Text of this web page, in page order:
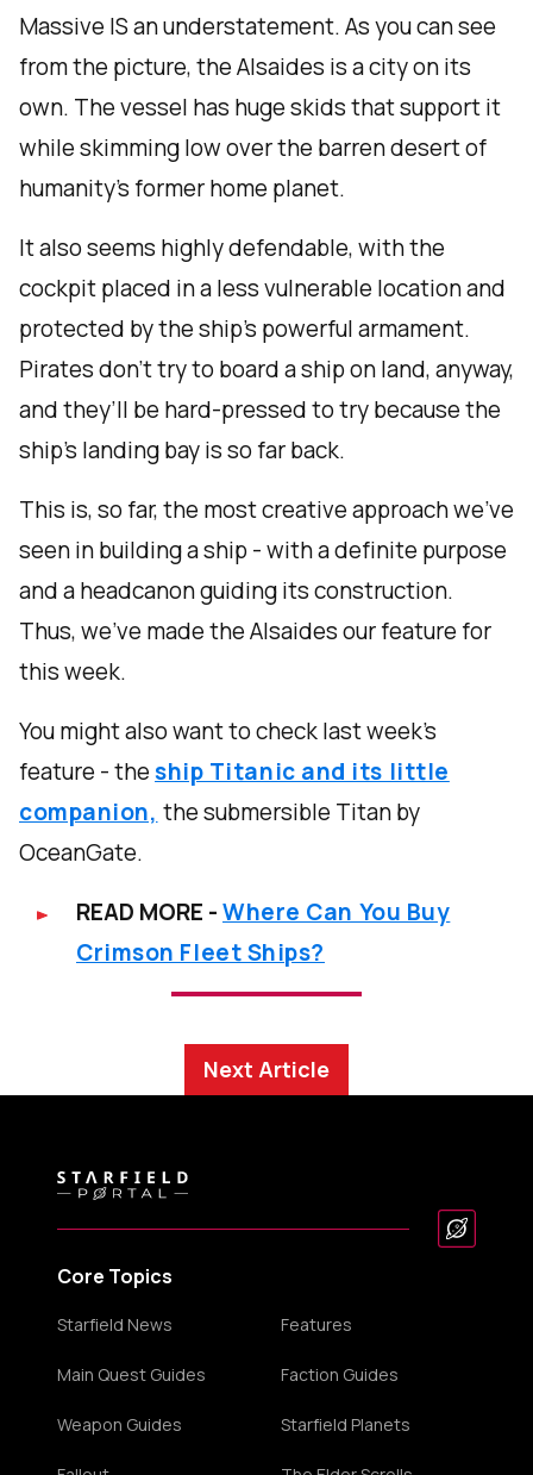
Massive IS an understatement. As you can see
from the picture, the Alsaides is a city on its
own. The vessel has huge skids that support it
while skimming low over the barren desert of
humanity’s former home planet.
It also seems highly defendable, with the
cockpit placed in a less vulnerable location and
protected by the ship’s powerful armament.
Pirates don’t try to board a ship on land, anyway,
and they’ll be hard-pressed to try because the
ship’s landing bay is so far back.
This is, so far, the most creative approach we’ve
seen in building a ship - with a definite purpose
and a headcanon guiding its construction.
Thus, we’ve made the Alsaides our feature for
this week.
You might also want to check last week's
feature - theship Titanic and its little
companion, the submersible Titan by
OceanGate.
READ MORE -Where Can You Buy
Crimson Fleet Ships?
Next Article
Core Topics
Starfield News Features
Main Quest Guides Faction Guides
Weapon Guides Starfield Planets